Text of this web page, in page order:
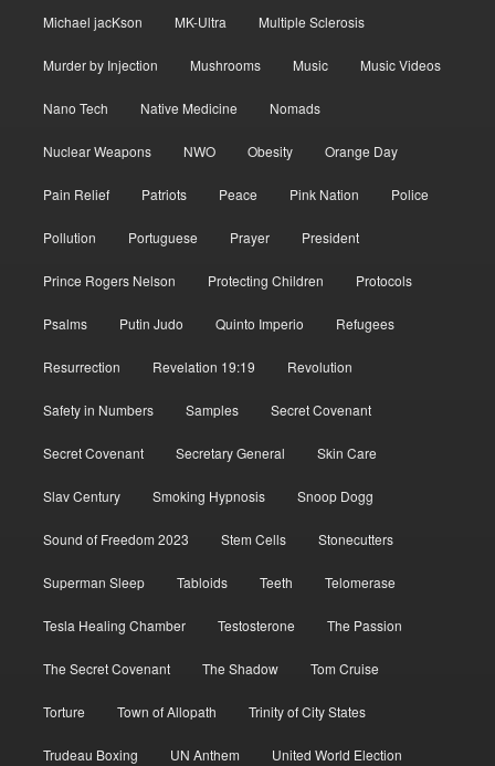
Michael jacKson MK-Ultra Multiple Sclerosis
Murder by Injection Mushrooms Music Music Videos
Nano Tech Native Medicine Nomads
Nuclear Weapons NWO Obesity Orange Day
Pain Relief Patriots Peace Pink Nation Police
Pollution Portuguese Prayer President
Prince Rogers Nelson Protecting Children Protocols
Psalms Putin Judo Quinto Imperio Refugees
Resurrection Revelation 19:19 Revolution
Safety in Numbers Samples Secret Covenant
Secret Covenant Secretary General Skin Care
Slav Century Smoking Hypnosis Snoop Dogg
Sound of Freedom 2023 Stem Cells Stonecutters
Superman Sleep Tabloids Teeth Telomerase
Tesla Healing Chamber Testosterone The Passion
The Secret Covenant The Shadow Tom Cruise
Torture Town of Allopath Trinity of City States
Trudeau Boxing UN Anthem United World Election